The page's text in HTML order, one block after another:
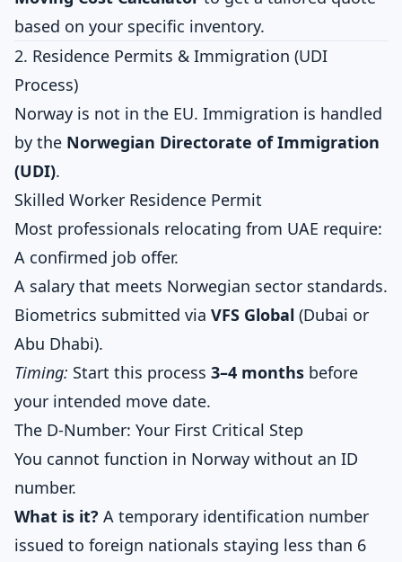
based on your specific inventory.
2. Residence Permits & Immigration (UDI
Process)
Norway is not in the EU. Immigration is handled
by the Norwegian Directorate of Immigration
(UDI).
Skilled Worker Residence Permit
Most professionals relocating from UAE require:
A confirmed job offer.
A salary that meets Norwegian sector standards.
Biometrics submitted via VFS Global (Dubai or
Abu Dhabi).
Timing: Start this process 3–4 months before
your intended move date.
The D-Number: Your First Critical Step
You cannot function in Norway without an ID
number.
What is it? A temporary identification number
issued to foreign nationals staying less than 6